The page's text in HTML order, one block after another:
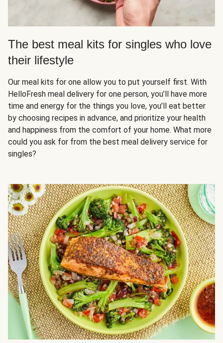
The best meal kits for singles who love
their lifestyle
Our meal kits for one allow you to put yourself first. With
HelloFresh meal delivery for one person, you’ll have more
time and energy for the things you love, you’ll eat better
by choosing recipes in advance, and prioritize your health
and happiness from the comfort of your home. What more
could you ask for from the best meal delivery service for
singles?